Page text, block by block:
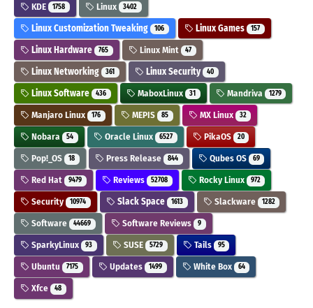
KDE 1758 Linux 3402
Linux Customization Tweaking 106 Linux Games 157
Linux Hardware 765 Linux Mint 47
Linux Networking 361 Linux Security 40
Linux Software 436 MaboxLinux 31 Mandriva 1279
Manjaro Linux 176 MEPIS 85 MX Linux 32
Nobara 54 Oracle Linux 6527 PikaOS 20
Pop!_OS 18 Press Release 844 Qubes OS 69
Red Hat 9479 Reviews 52708 Rocky Linux 972
Security 10974 Slack Space 1613 Slackware 1282
Software 44669 Software Reviews 9
SparkyLinux 93 SUSE 5729 Tails 95
Ubuntu 7175 Updates 1499 White Box 64
Xfce 48